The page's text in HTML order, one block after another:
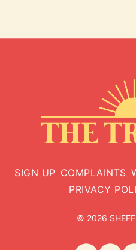
SIGN UP COMPLAINTS
PRIVACY
© 2026